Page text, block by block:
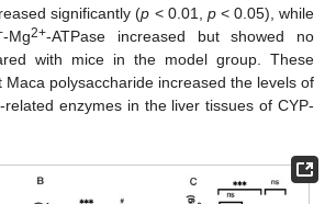
significantly (p < 0.01, p< 0.05), while
-Mg2+-ATPase increased but showed no
with mice in the model group. These
Maca polysaccharide increased the levels of
enzymes in the liver tissues of CYP-